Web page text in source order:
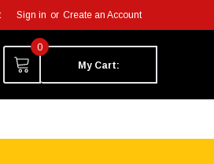
Sign in or Create an Account
0
My Cart: